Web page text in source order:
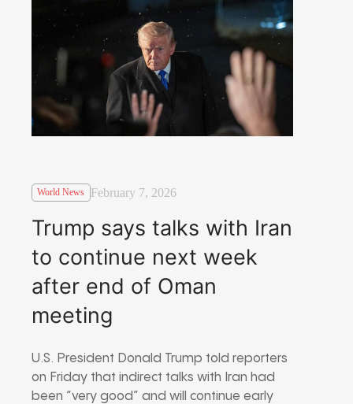
World News February 7, 2026
Trump says talks with Iran
to continue next week
after end of Oman
meeting
U.S. President Donald Trump told reporters
on Friday that indirect talks with Iran had
been “very good” and will continue early